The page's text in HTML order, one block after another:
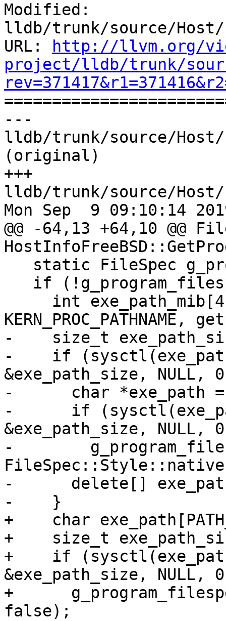
Modified:
lldb/trunk/source/Host/
URL:
http://llvm.org/
project/lldb/trunk/
---
lldb/trunk/source/Host/
(original)
+++
lldb/trunk/source/Host/
Mon Sep  9 09:10:14
@@ -64,13 +64,10 @@
KERN_PROC_PATHNAME,
-    size_t
-    if
&exe_path_size, NULL,
-      char *exe_path =
-      if
&exe_path_size, NULL,
-
-      delete[]
-    }
+    char
+    size_t
+    if
&exe_path_size, NULL,
+
false);